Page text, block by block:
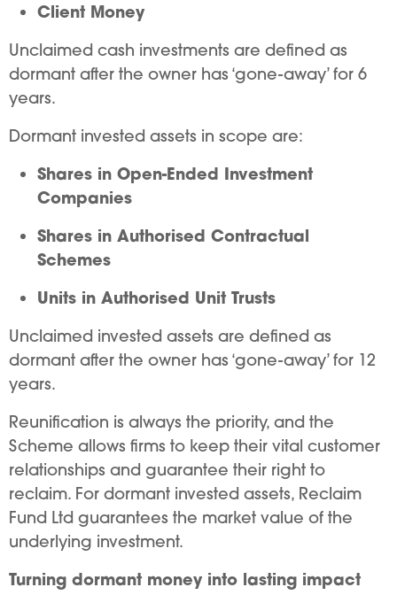
Client Money
Unclaimed cash investments are defined as
dormant after the owner has ‘gone-away’ for 6
years.
Dormant invested assets in scope are:
Shares in Open-Ended Investment
Companies
Shares in Authorised Contractual
Schemes
Units in Authorised Unit Trusts
Unclaimed invested assets are defined as
dormant after the owner has ‘gone-away’ for 12
years.
Reunification is always the priority, and the
Scheme allows firms to keep their vital customer
relationships and guarantee their right to
reclaim. For dormant invested assets, Reclaim
Fund Ltd guarantees the market value of the
underlying investment.
Turning dormant money into lasting impact